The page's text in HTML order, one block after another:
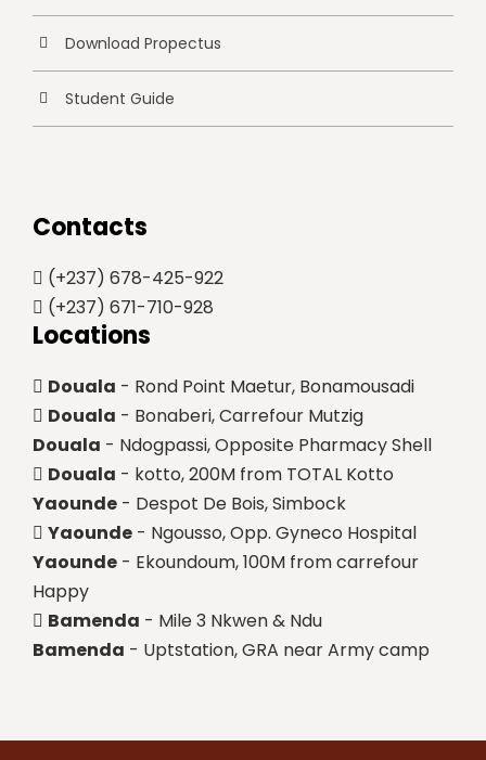
Download Propectus
Student Guide
Contacts
(+237) 678-425-922
(+237) 671-710-928
Locations
Douala - Rond Point Maetur, Bonamousadi
Douala - Bonaberi, Carrefour Mutzig
Douala - Ndogpassi, Opposite Pharmacy Shell
Douala - kotto, 200M from TOTAL Kotto
Yaounde - Despot De Bois, Simbock
Yaounde - Ngousso, Opp. Gyneco Hospital
Yaounde - Ekoundoum, 100M from carrefour
Happy
Bamenda - Mile 3 Nkwen & Ndu
Bamenda - Uptstation, GRA near Army camp